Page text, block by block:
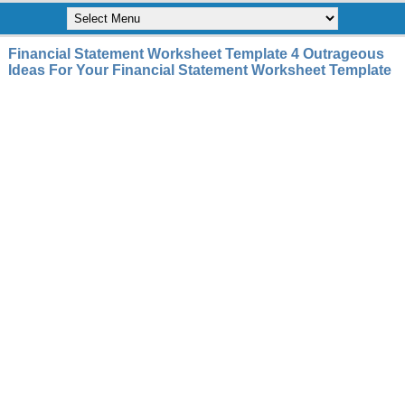
Financial Statement Worksheet Template 4 Outrageous
Ideas For Your Financial Statement Worksheet Template